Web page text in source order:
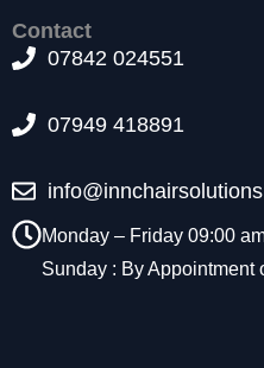
Contact
07842 024551
07949 418891
Monday – Friday 09:00
Sunday : By Appointment
l.
n
e
e